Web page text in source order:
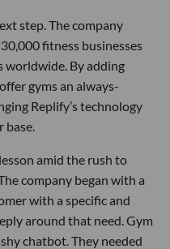
step. The company
fitness businesses
worldwide. By adding
gyms an always-
Replify’s technology
base.
amid the rush to
company began with a
with a specific and
around that need. Gym
chatbot. They needed